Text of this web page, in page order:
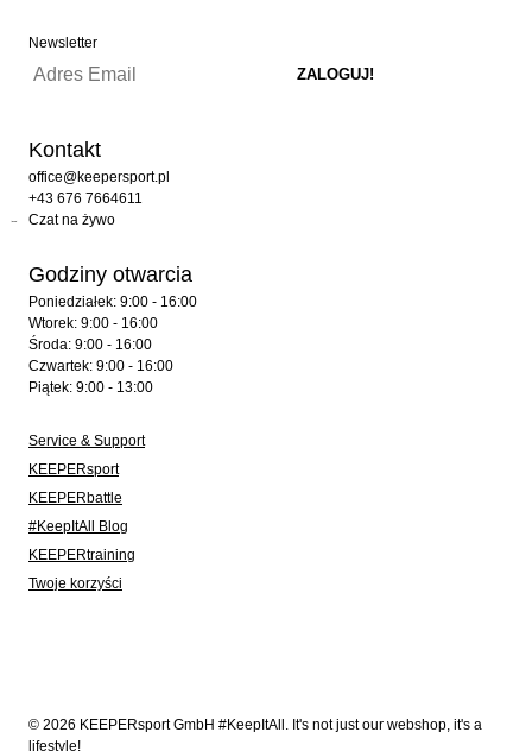
Newsletter
Kontakt
office@keepersport.pl
+43 676 7664611
Czat na żywo
Godziny otwarcia
Poniedziałek: 9:00 - 16:00
Wtorek: 9:00 - 16:00
Środa: 9:00 - 16:00
Czwartek: 9:00 - 16:00
Piątek: 9:00 - 13:00
Service & Support
KEEPERsport
KEEPERbattle
#KeepItAll Blog
KEEPERtraining
Twoje korzyści
© 2026 KEEPERsport GmbH #KeepItAll. It's not just our webshop, it's a
lifestyle!